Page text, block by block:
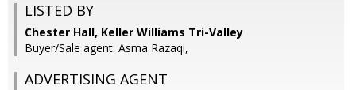
LISTED BY
Chester Hall, Keller Williams Tri-Valley
Buyer/Sale agent: Asma Razaqi,
ADVERTISING AGENT